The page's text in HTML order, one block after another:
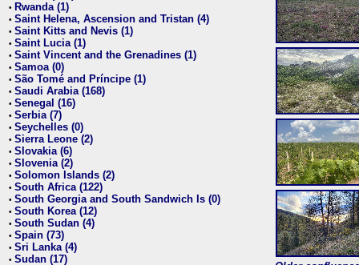
• Rwanda (1)
• Saint Helena, Ascension and Tristan (4)
• Saint Kitts and Nevis (1)
• Saint Lucia (1)
• Saint Vincent and the Grenadines (1)
• Samoa (0)
• São Tomé and Príncipe (1)
• Saudi Arabia (168)
• Senegal (16)
• Serbia (7)
• Seychelles (0)
• Sierra Leone (2)
• Slovakia (6)
• Slovenia (2)
• Solomon Islands (2)
• South Africa (122)
• South Georgia and South Sandwich Is (0)
• South Korea (12)
• South Sudan (4)
• Spain (73)
• Sri Lanka (4)
• Sudan (17)